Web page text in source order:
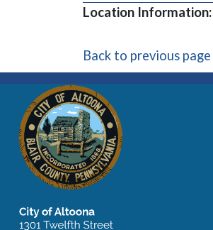
Location Information:
Back to previous page